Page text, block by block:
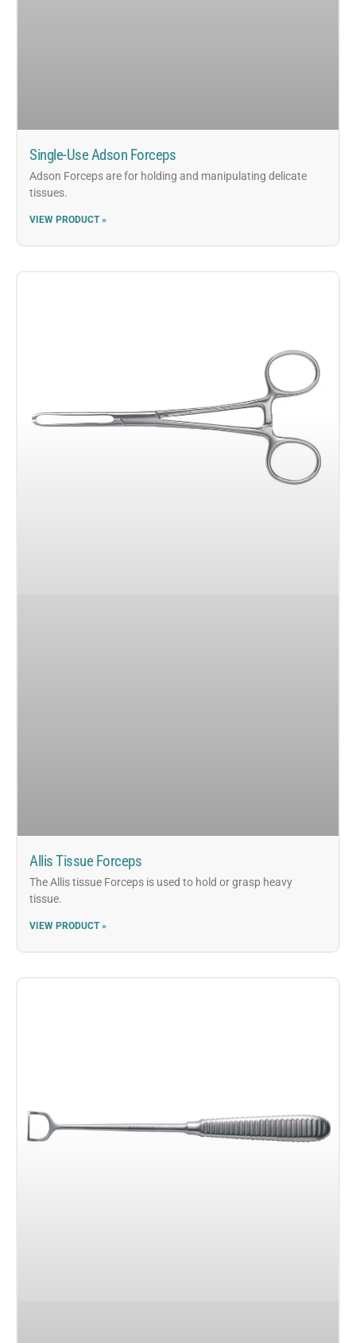
Single-Use Adson Forceps
Adson Forceps are for holding and manipulating delicate
tissues.
VIEW PRODUCT »
Allis Tissue Forceps
The Allis tissue Forceps is used to hold or grasp heavy
tissue.
VIEW PRODUCT »